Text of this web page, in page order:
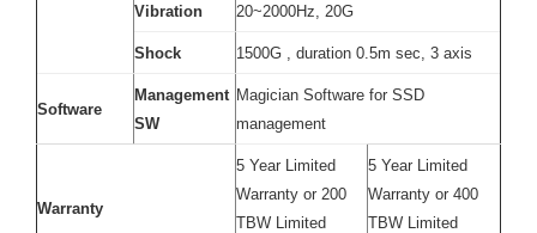
Vibration 20~2000Hz, 20G
Shock 1500G , duration 0.5m sec, 3 axis
Software
Management
SW
Magician Software for SSD
management
Warranty
5 Year Limited
Warranty or 200
TBW Limited
5 Year Limited
Warranty or 400
TBW Limited